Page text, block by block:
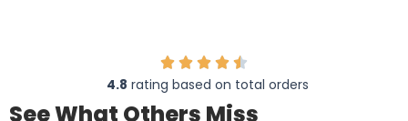
4.8 rating based on total orders
See What Others Miss